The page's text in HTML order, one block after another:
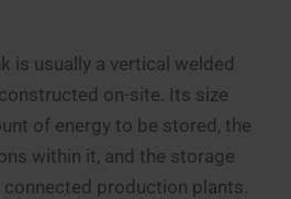
is usually a vertical welded
on-site. Its size
of energy to be stored, the
within it, and the storage
production plants.